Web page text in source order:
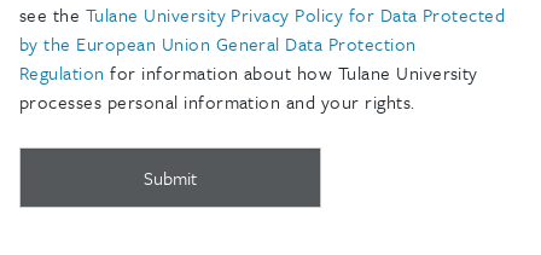
see the Tulane University Privacy Policy for Data Protected
by the European Union General Data Protection
Regulation for information about how Tulane University
processes personal information and your rights.